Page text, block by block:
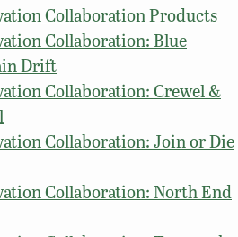
Collaboration Products
Collaboration: Blue
Drift
Collaboration: Crewel &
Collaboration: Join or Die
Collaboration: North End